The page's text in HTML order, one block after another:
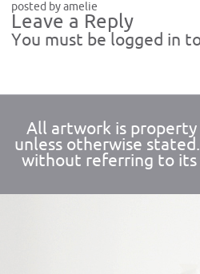
posted by amelie
Leave a Reply
You must be logged in
All artwork is property
unless otherwise
without referring to its